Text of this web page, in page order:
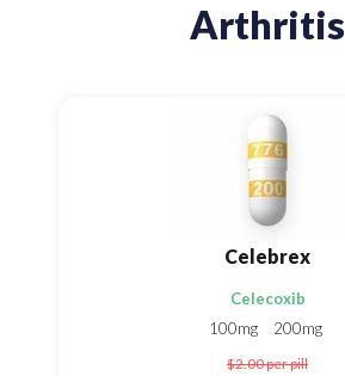
Arthritis
Celebrex
Celecoxib
100mg
200mg
$2.00per pill